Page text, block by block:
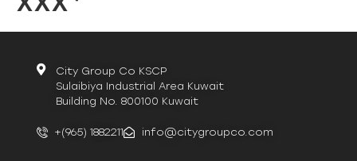
City Group Co KSCP
Sulaibiya Industrial Area Kuwait
Building No. 800100 Kuwait
+(965) 1882211 info@citygroupco.com